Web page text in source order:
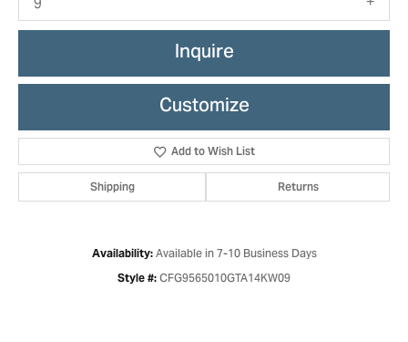
Inquire
Customize
Add to Wish List
Shipping Returns
Availability: Available in 7-10 Business Days
Style #: CFG9565010GTA14KW09